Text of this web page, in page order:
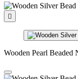

Wooden Pearl Beaded